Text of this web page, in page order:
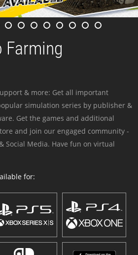
Farming
& more: Get all important
simulation series by publisher &
Get the games and additional
and join our engaged community -
Social Media. Have fun on virtual
for: